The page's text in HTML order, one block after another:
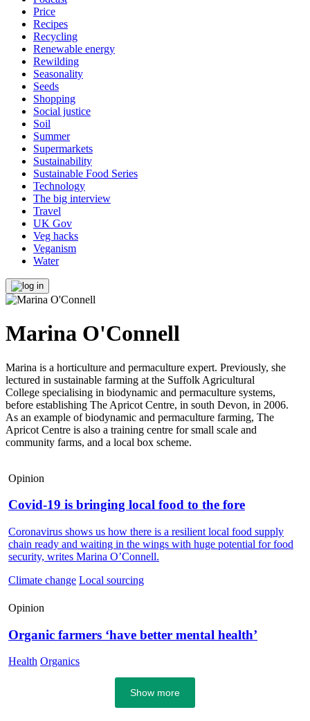
Price
Recipes
Recycling
Renewable energy
Rewilding
Seasonality
Seeds
Shopping
Social justice
Soil
Summer
Supermarkets
Sustainability
Sustainable Food Series
Technology
The big interview
Travel
UK Gov
Veg hacks
Veganism
Water
Marina O'Connell
Marina is a horticulture and permaculture expert. Previously, she
lectured in sustainable farming at the Suffolk Agricultural
College specialising in biodynamic and permaculture systems,
before establishing The Apricot Centre, in south Devon, in 2006.
As an example of biodynamic and permaculture farming, The
Apricot Centre is also a training centre for small scale and
community farms, and a local box scheme.
Opinion
Covid-19 is bringing local food to the fore
Coronavirus shows us how there is a resilient local food supply
chain ready and waiting in the wings with huge potential for food
security, writes Marina O’Connell.
Climate change Local sourcing
Opinion
Organic farmers ‘have better mental health’
Health Organics
Show more